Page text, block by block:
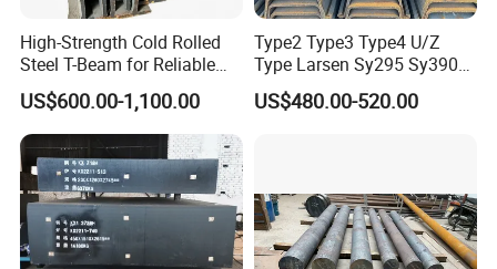
1) For abundant stock, 7-15 days.
2) For customized products, 15-30 days.
Loading Details:
High-Strength Cold Rolled
Steel T-Beam for Reliable
Structural Support
US$600.00-1,100.00
Type2 Type3 Type4 U/Z
Type Larsen Sy295 Sy390
400*100*10.5mm Steel Pile
US$480.00-520.00